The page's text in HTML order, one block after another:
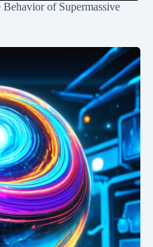
of Supermassive